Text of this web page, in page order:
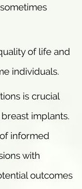
of life and
individuals.
is crucial
implants.
informed
with
outcomes